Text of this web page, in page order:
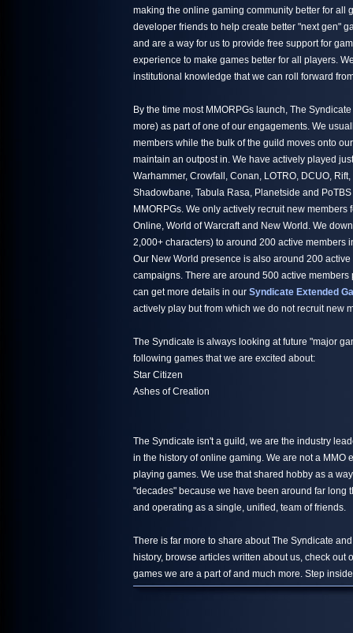
making the online gaming community better for all
developer friends to help create better "next gen"
and are a way for us to provide free support for
experience to make games better for all players.
institutional knowledge that we can roll forward
By the time most MMORPGs launch, The
more) as part of one of our engagements. We
members while the bulk of the guild moves onto
maintain an outpost in. We have actively played
Warhammer, Crowfall, Conan, LOTRO, DCUO,
Shadowbane, Tabula Rasa, Planetside and
MMORPGs. We only actively recruit new
Online, World of Warcraft and New World. We
2,000+ characters) to around 200 active members
Our New World presence is also around 200
campaigns. There are around 500 active
can get more details in our Syndicate Extended
actively play but from which we do not recruit new
The Syndicate is always looking at future "major
following games that we are excited about:
Star Citizen
Ashes of Creation
The Syndicate isn't a guild, we are the industry
in the history of online gaming. We are not a MMO
playing games. We use that shared hobby as a
"decades" because we have been around far long
and operating as a single, unified, team of friends.
There is far more to share about The Syndicate
history, browse articles written about us, check
games we are a part of and much more. Step